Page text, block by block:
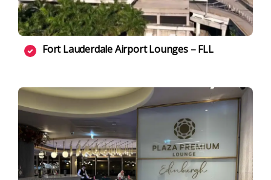
Fort Lauderdale Airport Lounges – FLL